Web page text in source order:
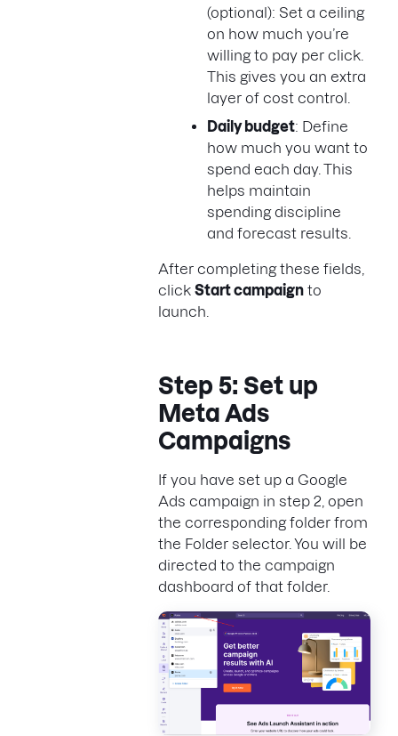
(optional): Set a ceiling
on how much you’re
willing to pay per click.
This gives you an extra
layer of cost control.
Daily budget: Define
how much you want to
spend each day. This
helps maintain
spending discipline
and forecast results.
After completing these fields,
click Start campaign to
launch.
Step 5: Set up
Meta Ads
Campaigns
If you have set up a Google
Ads campaign in step 2, open
the corresponding folder from
the Folder selector. You will be
directed to the campaign
dashboard of that folder.